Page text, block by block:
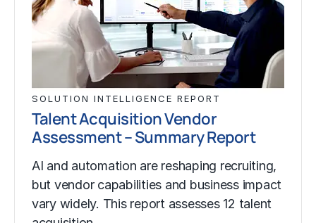
SOLUTION INTELLIGENCE REPORT
Talent Acquisition Vendor
Assessment – Summary Report
AI and automation are reshaping recruiting,
but vendor capabilities and business impact
vary widely. This report assesses 12 talent